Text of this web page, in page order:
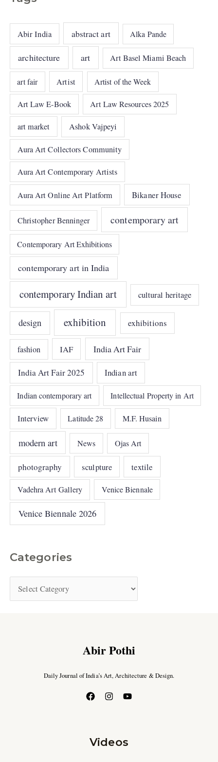
Abir India abstract art Alka Pande
architecture art Art Basel Miami Beach
art fair Artist Artist of the Week
Art Law E-Book Art Law Resources 2025
art market Ashok Vajpeyi
Aura Art Collectors Community
Aura Art Contemporary Artists
Aura Art Online Art Platform Bikaner House
Christopher Benninger contemporary art
Contemporary Art Exhibitions
contemporary art in India
contemporary Indian art cultural heritage
design exhibition exhibitions
fashion IAF India Art Fair
India Art Fair 2025 Indian art
Indian contemporary art Intellectual Property in Art
Interview Latitude 28 M.F. Husain
modern art News Ojas Art
photography sculpture textile
Vadehra Art Gallery Venice Biennale
Venice Biennale 2026
Categories
Abir Pothi
Daily Journal of India’s Art, Architecture & Design.
Videos